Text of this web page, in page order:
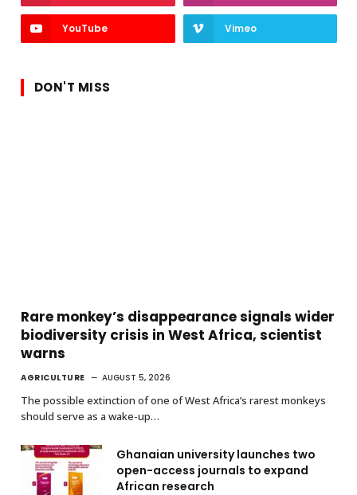
YouTube Vimeo
DON'T MISS
Rare monkey’s disappearance signals wider
biodiversity crisis in West Africa, scientist
warns
AGRICULTURE AUGUST 5, 2026
The possible extinction of one of West Africa’s rarest monkeys
should serve as a wake-up…
Ghanaian university launches two
open-access journals to expand
African research